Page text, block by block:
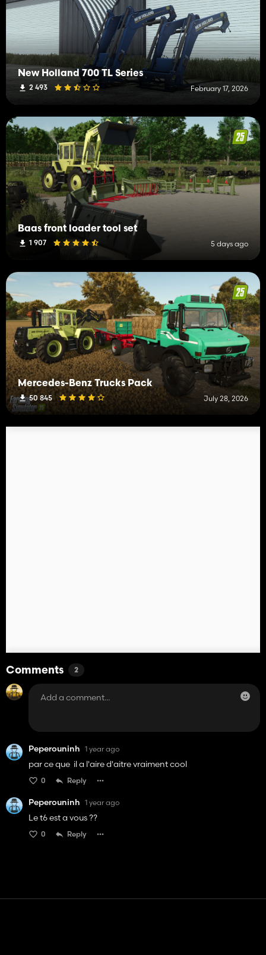
New Holland 700 TL Series
2 493 February 17, 2026
Baas front loader tool set
1 907 5 days ago
Mercedes-Benz Trucks Pack
50 845 July 28, 2026
Comments 2
Peperouninh 1 year ago
par ce que il a l'aire d'aitre vraiment cool
0 Reply
Peperouninh 1 year ago
Le t6 est a vous ??
0 Reply